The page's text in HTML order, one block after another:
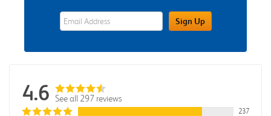
eWards Sign Up Email Address FieldSign Up
4.6 See all 297 reviews
237